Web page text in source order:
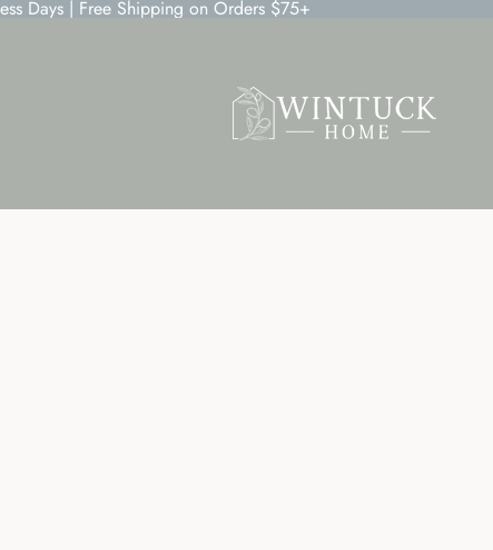
Days | Free Shipping on Orders $75+